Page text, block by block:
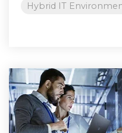
Hybrid IT